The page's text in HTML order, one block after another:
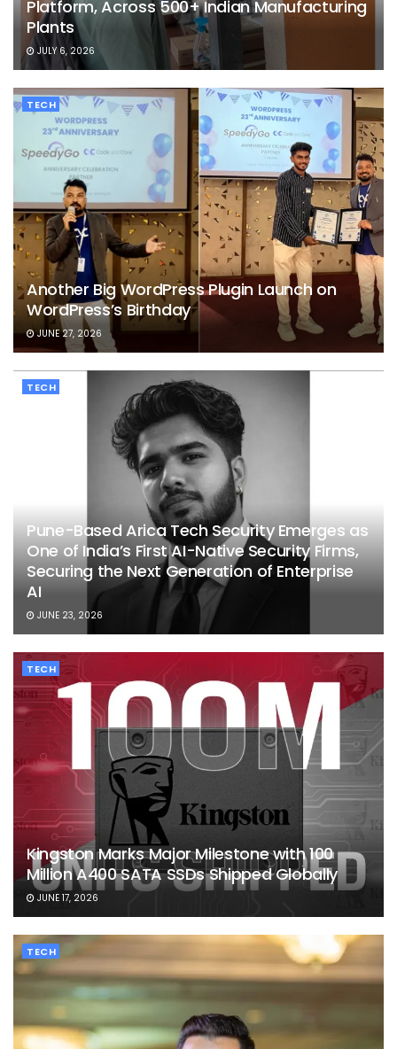
Platform, Across 500+ Indian Manufacturing
Plants
JULY 6, 2026
TECH
Another Big WordPress Plugin Launch on
WordPress’s Birthday
JUNE 27, 2026
TECH
Pune-Based Arica Tech Security Emerges as
One of India’s First AI-Native Security Firms,
Securing the Next Generation of Enterprise
AI
JUNE 23, 2026
TECH
Kingston Marks Major Milestone with 100
Million A400 SATA SSDs Shipped Globally
JUNE 17, 2026
TECH